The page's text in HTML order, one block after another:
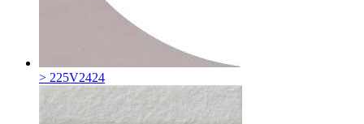
> 225V2424